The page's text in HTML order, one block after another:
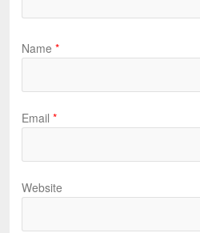
Name *
Email *
Website